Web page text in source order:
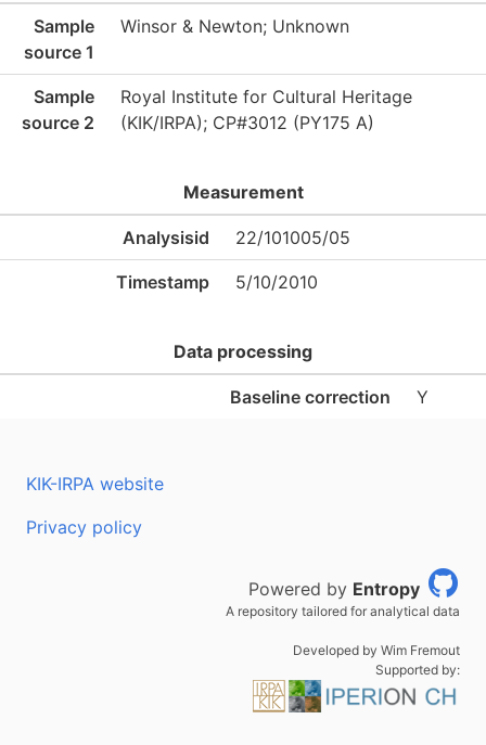
Sample
source 1
Winsor & Newton; Unknown
Sample
source 2
Royal Institute for Cultural Heritage
(KIK/IRPA); CP#3012 (PY175 A)
Measurement
Analysisid 22/101005/05
Timestamp 5/10/2010
Data processing
Baseline correction Y
KIK-IRPA website
Privacy policy
Powered by Entropy
A repository tailored for analytical data
Developed by Wim Fremout
Supported by: